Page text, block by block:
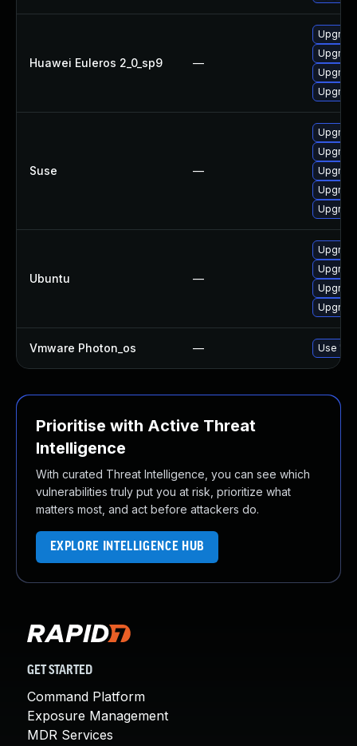
Huawei Euleros 2_0_sp9 —
Suse —
Ubuntu —
Vmware Photon_os — Use
Prioritise with Active Threat
Intelligence
With curated Threat Intelligence, you can see which
vulnerabilities truly put you at risk, prioritize what
matters most, and act before attackers do.
EXPLORE INTELLIGENCE HUB
GET STARTED
Command Platform
Exposure Management
MDR Services